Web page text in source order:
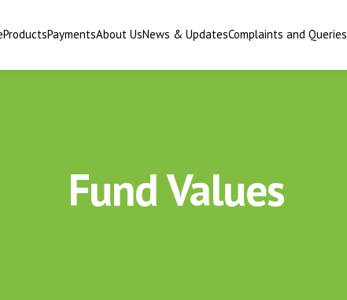
ProductsPaymentsAbout UsNews & UpdatesComplaints and Queries
Fund Values